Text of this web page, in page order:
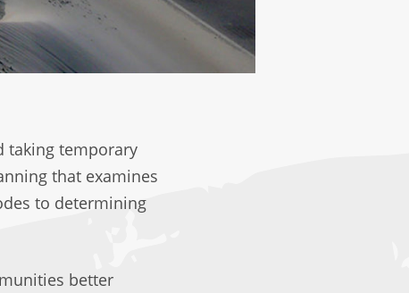
taking temporary
that examines
to determining
better